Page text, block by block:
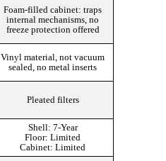
Foam-filled cabinet: traps
internal mechanisms, no
freeze protection offered
Vinyl material, not vacuum
sealed, no metal inserts
Pleated filters
Shell: 7-Year
Floor: Limited
Cabinet: Limited